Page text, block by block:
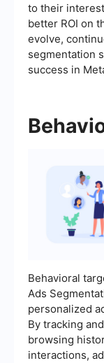
to their
better ROI on
evolve,
segmentation
success in
Behavioral
Ads
personalized
By tracking
browsing
interactions,